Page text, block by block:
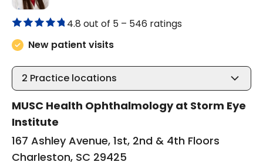
4.8 out of 5 – 546 ratings
New patient visits
2 Practice locations
MUSC Health Ophthalmology at Storm Eye
Institute
167 Ashley Avenue, 1st, 2nd & 4th Floors
Charleston, SC 29425